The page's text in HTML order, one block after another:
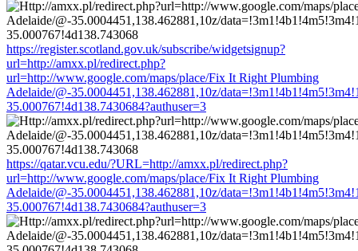
https://register.scotland.gov.uk/subscribe/widgetsignup?
url=http://amxx.pl/redirect.php?
url=http://www.google.com/maps/place/Fix It Right Plumbing
Adelaide/@-35.0004451,138.462881,10z/
35.000767!4d138.7430684?authuser=3
https://qatar.vcu.edu/?URL=http://amxx.pl/redirect.php?
url=http://www.google.com/maps/place/Fix It Right Plumbing
Adelaide/@-35.0004451,138.462881,10z/
35.000767!4d138.7430684?authuser=3